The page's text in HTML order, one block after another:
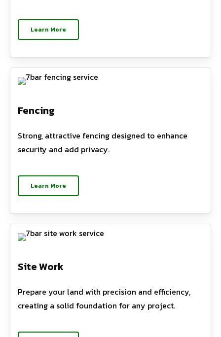
Learn More
Fencing
Strong, attractive fencing designed to enhance
security and add privacy.
Learn More
Site Work
Prepare your land with precision and efficiency,
creating a solid foundation for any project.